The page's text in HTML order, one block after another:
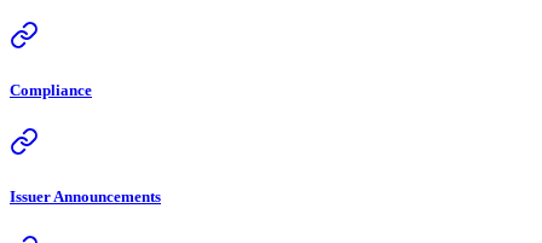
Compliance
Issuer Announcements